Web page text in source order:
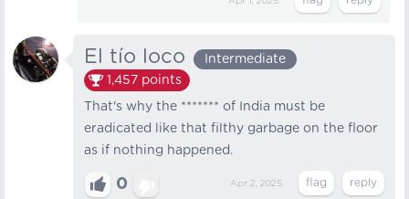
El tío loco
Intermediate
1,457 points
That's why the ******* of India must be
eradicated like that filthy garbage on the floor
as if nothing happened.
0 Apr 2, 2025